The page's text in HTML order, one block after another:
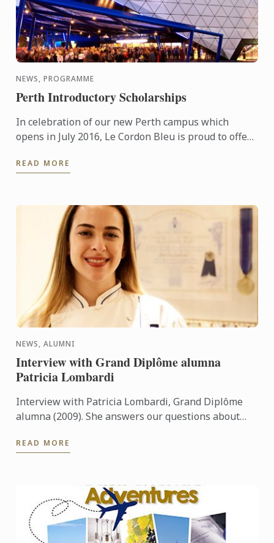
NEWS, PROGRAMME
Perth Introductory Scholarships
In celebration of our new Perth campus which
opens in July 2016, Le Cordon Bleu is proud to offer
AUD$20,000.
READ MORE
NEWS, ALUMNI
Interview with Grand Diplôme alumna
Patricia Lombardi
Interview with Patricia Lombardi, Grand Diplôme
alumna (2009). She answers our questions about
Paris.
READ MORE